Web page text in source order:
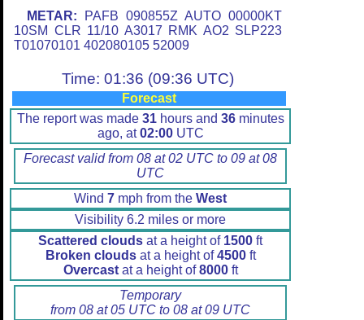
METAR: PAFB 090855Z AUTO 00000KT
10SM CLR 11/10 A3017 RMK AO2 SLP223
T01070101 402080105 52009
Time: 01:36 (09:36 UTC)
Forecast
The report was made 31hours and 36minutes
ago, at02:00UTC
Forecast valid from 08 at 02 UTC to 09 at 08
UTC
Wind 7 mph from the West
Visibility 6.2 miles or more
Scattered clouds at a height of 1500 ft
Broken cloudsat a height of4500ft
Overcastat a height of8000ft
Temporary
from 08 at 05 UTC to 08 at 09 UTC